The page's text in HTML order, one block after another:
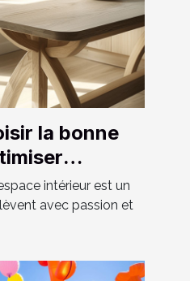
la bonne
soi intérieur est un
avec passion et